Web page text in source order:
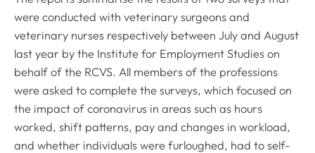
were conducted with veterinary surgeons and
veterinary nurses respectively between July and August
last year by the Institute for Employment Studies on
behalf of the RCVS. All members of the professions
were asked to complete the surveys, which focused on
the impact of coronavirus in areas such as hours
worked, shift patterns, pay and changes in workload,
and whether individuals were furloughed, had to self-